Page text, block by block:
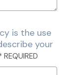
is the use
your